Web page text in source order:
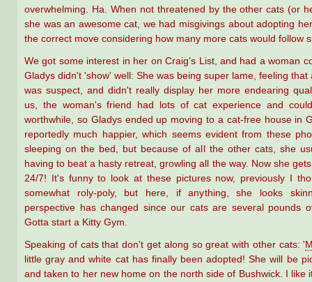
overwhelming. Ha. When not threatened by the other cats (or
she was an awesome cat, we had misgivings about adopting
the correct move considering how many more cats would follow
We got some interest in her on Craig's List, and had a woman
Gladys didn't 'show' well: She was being super lame, feeling that
was suspect, and didn't really display her more endearing
us, the woman's friend had lots of cat experience and
worthwhile, so Gladys ended up moving to a cat-free house in
reportedly much happier, which seems evident from these
sleeping on the bed, but because of all the other cats, she
having to beat a hasty retreat, growling all the way. Now she
24/7! It's funny to look at these pictures now, previously I
somewhat roly-poly, but here, if anything, she looks
perspective has changed since our cats are several pounds
Gotta start a Kitty Gym.
Speaking of cats that don't get along so great with other cats: '
little gray and white cat has finally been adopted! She will be
and taken to her new home on the north side of Bushwick. I like